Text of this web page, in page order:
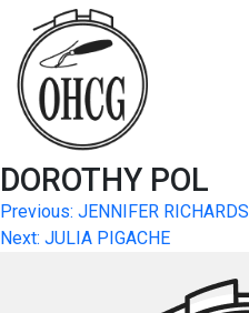
content
DOROTHY POL
Post
navigation
Previous: JENNIFER RICHARDS
Next: JULIA PIGACHE